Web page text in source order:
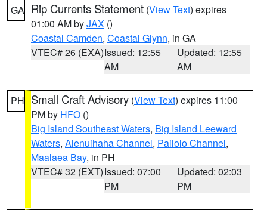
GA Rip Currents Statement (View Text) expires
01:00 AM byJAX ()
Coastal Camden, Coastal Glynn, in GA
VTEC# 26 (EXA)Issued: 12:55
AM
Updated: 12:55
AM
PH Small Craft Advisory (View Text) expires 11:00
PM by HFO ()
Big Island Southeast Waters, Big Island Leeward
Waters, Alenuihaha Channel, Pailolo Channel,
Maalaea Bay, in PH
VTEC# 32 (EXT)Issued: 07:00
PM
Updated: 02:03
PM